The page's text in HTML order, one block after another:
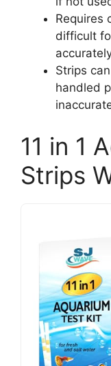
Requires
difficult
Strips
handled
11 in 1
Strips